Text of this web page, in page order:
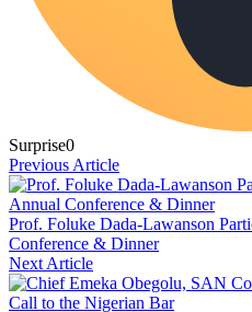
Surprise0
Previous Article
Prof. Foluke Dada-Lawanson
Conference & Dinner
Next Article